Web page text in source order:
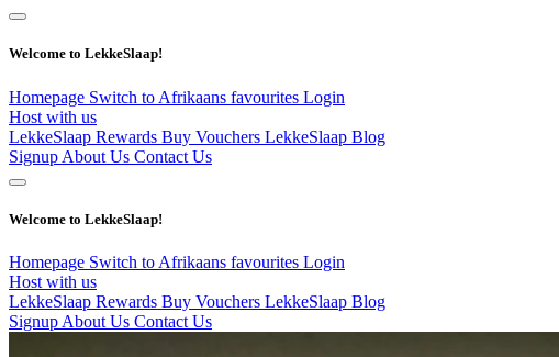
Welcome to LekkeSlaap!
Homepage Switch to Afrikaans favourites Login
Host with us
LekkeSlaap Rewards Buy Vouchers LekkeSlaap Blog
Signup About Us Contact Us
Welcome to LekkeSlaap!
Homepage Switch to Afrikaans favourites Login
Host with us
LekkeSlaap Rewards Buy Vouchers LekkeSlaap Blog
Signup About Us Contact Us